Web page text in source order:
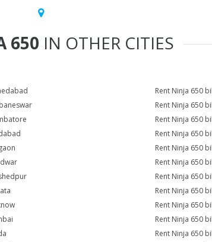
650 IN OTHER CITIES
Rent Ninja 650
Rent Ninja 650
Rent Ninja 650
Rent Ninja 650
Rent Ninja 650
Rent Ninja 650
Rent Ninja 650
Rent Ninja 650
Rent Ninja 650
Rent Ninja 650
Rent Ninja 650